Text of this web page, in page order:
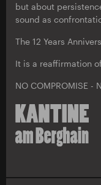
but about
sound as
The 12 Years
It is a reaffirmation
NO COMPROMISE -